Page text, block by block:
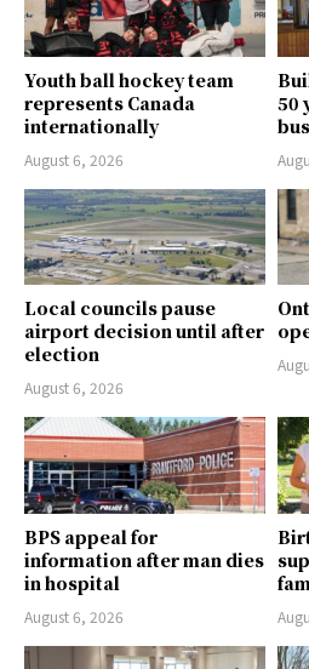
Youth ball hockey team
represents Canada
internationally
August 6, 2026
50
Local councils pause
airport decision until after
election
August 6, 2026
BPS appeal for
information after man dies
in hospital
August 6, 2026